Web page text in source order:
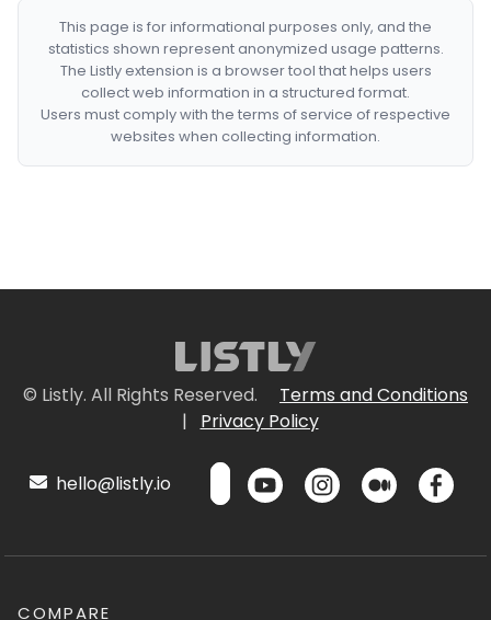
This page is for informational purposes only, and the
statistics shown represent anonymized usage patterns.
The Listly extension is a browser tool that helps users
collect web information in a structured format.
Users must comply with the terms of service of respective
websites when collecting information.
© Listly. All Rights Reserved.
Terms and Conditions
|
Privacy Policy
hello@listly.io
COMPARE